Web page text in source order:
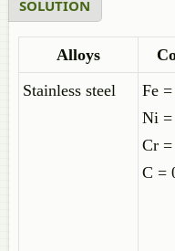
SOLUTION
Alloys
Stainless steel
Fe
Ni =
Cr
C =